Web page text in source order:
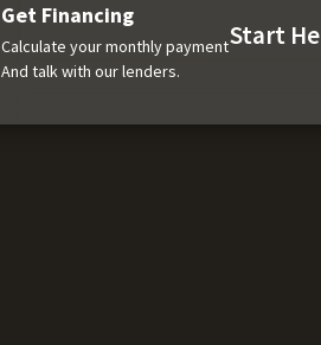
Get Financing
Calculate your monthly payment
And talk with our lenders.
Start